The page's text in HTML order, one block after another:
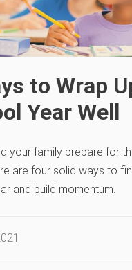
to Wrap
Year Well
your family prepare for
are four solid ways to
and build momentum.